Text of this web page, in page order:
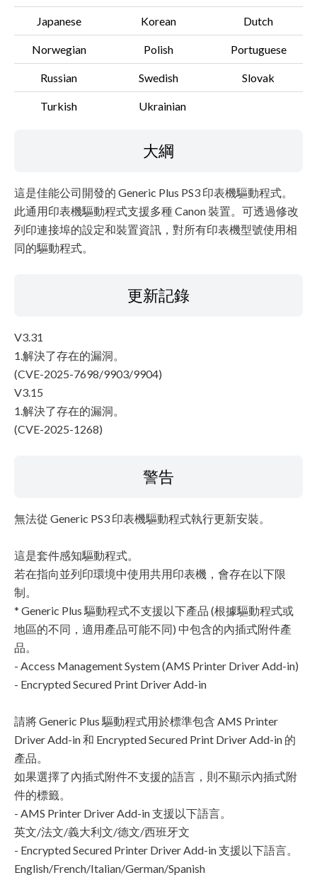
Japanese Korean Dutch
Norwegian Polish Portuguese
Russian Swedish Slovak
Turkish Ukrainian
大綱
這是佳能公司開發的 Generic Plus PS3 印表機驅動程式。
此通用印表機驅動程式支援多種 Canon 裝置。可透過修改
列印連接埠的設定和裝置資訊，對所有印表機型號使用相
同的驅動程式。
更新記錄
V3.31
1.解決了存在的漏洞。
(CVE-2025-7698/9903/9904)
V3.15
1.解決了存在的漏洞。
(CVE-2025-1268)
警告
無法從 Generic PS3 印表機驅動程式執行更新安裝。
這是套件感知驅動程式。
若在指向並列印環境中使用共用印表機，會存在以下限
制。
* Generic Plus 驅動程式不支援以下產品 (根據驅動程式或
地區的不同，適用產品可能不同) 中包含的內插式附件產
品。
- Access Management System (AMS Printer Driver Add-in)
- Encrypted Secured Print Driver Add-in
請將 Generic Plus 驅動程式用於標準包含 AMS Printer
Driver Add-in 和 Encrypted Secured Print Driver Add-in 的
產品。
如果選擇了內插式附件不支援的語言，則不顯示內插式附
件的標籤。
- AMS Printer Driver Add-in 支援以下語言。
英文/法文/義大利文/德文/西班牙文
- Encrypted Secured Printer Driver Add-in 支援以下語言。
English/French/Italian/German/Spanish